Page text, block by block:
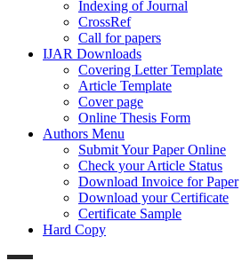
Indexing of Journal
CrossRef
Call for papers
IJAR Downloads
Covering Letter Template
Article Template
Cover page
Online Thesis Form
Authors Menu
Submit Your Paper Online
Check your Article Status
Download Invoice for Paper
Download your Certificate
Certificate Sample
Hard Copy